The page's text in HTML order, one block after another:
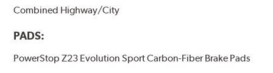
Combined Highway/City
PADS:
PowerStop Z23 Evolution Sport Carbon-Fiber Brake Pads